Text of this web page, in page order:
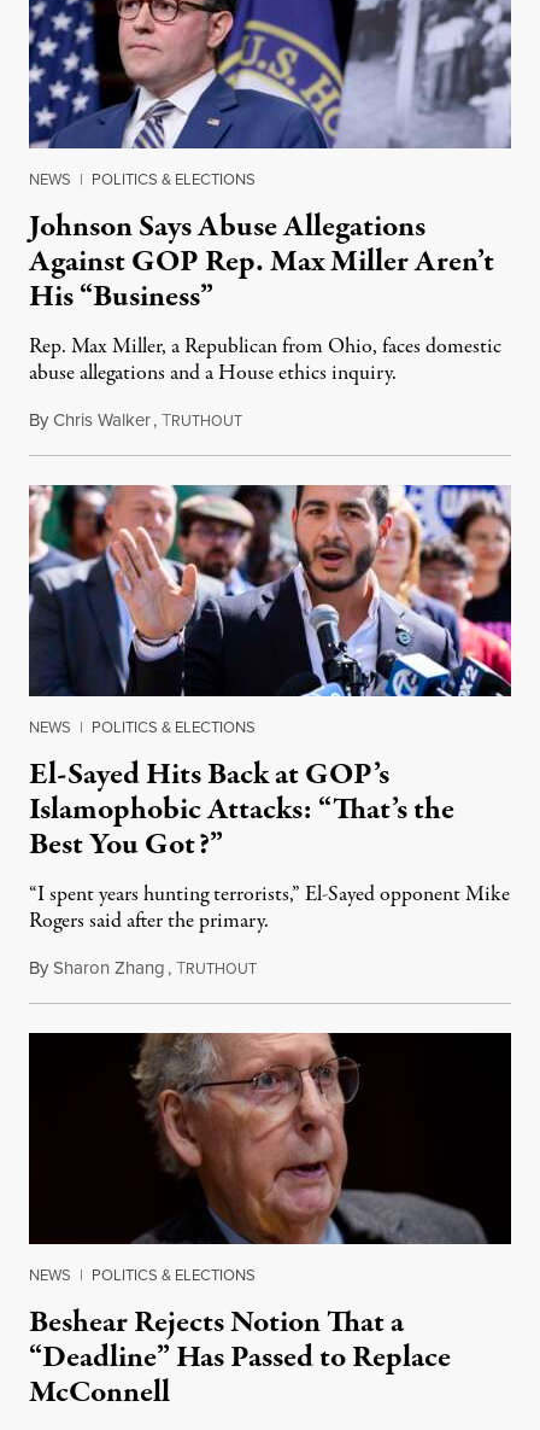
NEWS | POLITICS & ELECTIONS
Johnson Says Abuse Allegations
Against GOP Rep. Max Miller Aren’t
His “Business”
Rep. Max Miller, a Republican from Ohio, faces domestic
abuse allegations and a House ethics inquiry.
ByChris Walker,TRUTHOUTAugust 5, 2026
NEWS | POLITICS & ELECTIONS
El-Sayed Hits Back at GOP’s
Islamophobic Attacks: “That’s the
Best You Got?”
“I spent years hunting terrorists,” El-Sayed opponent Mike
Rogers said after the primary.
BySharon Zhang,TRUTHOUTAugust 5, 2026
NEWS | POLITICS & ELECTIONS
Beshear Rejects Notion That a
“Deadline” Has Passed to Replace
McConnell